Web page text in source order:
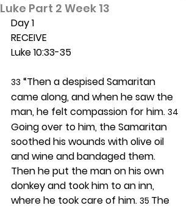
Luke Part 2 Week 13
Day 1
RECEIVE
Luke 10:33-35
33 “Then a despised Samaritan
came along, and when he saw the
man, he felt compassion for him. 34
Going over to him, the Samaritan
soothed his wounds with olive oil
and wine and bandaged them.
Then he put the man on his own
donkey and took him to an inn,
where he took care of him. 35 The